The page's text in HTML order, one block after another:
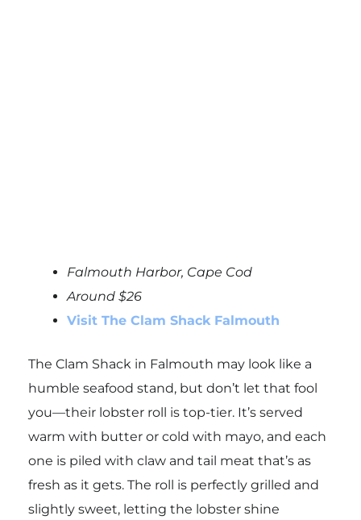
Falmouth Harbor, Cape Cod
Around $26
Visit The Clam Shack Falmouth
The Clam Shack in Falmouth may look like a
humble seafood stand, but don’t let that fool
you—their lobster roll is top-tier. It’s served
warm with butter or cold with mayo, and each
one is piled with claw and tail meat that’s as
fresh as it gets. The roll is perfectly grilled and
slightly sweet, letting the lobster shine